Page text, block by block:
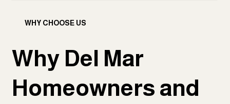
WHY CHOOSE US
Why Del Mar
Homeowners and